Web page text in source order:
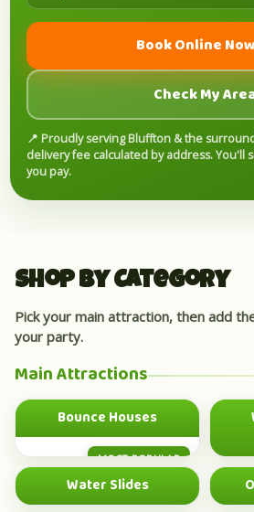
Book Online
Check My
📍 Proudly serving Bluffton & the
delivery fee calculated by address. You'll
you pay.
Shop by Category
Pick your main attraction, then add
your party.
Main Attractions
Bounce Houses
MOST POPULAR
Water Slides